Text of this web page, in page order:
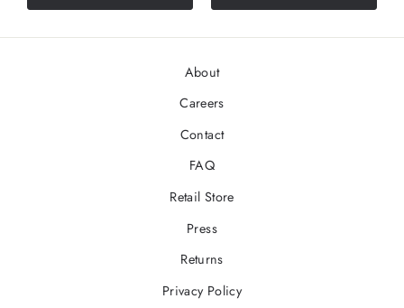
About
Careers
Contact
FAQ
Retail Store
Press
Returns
Privacy Policy